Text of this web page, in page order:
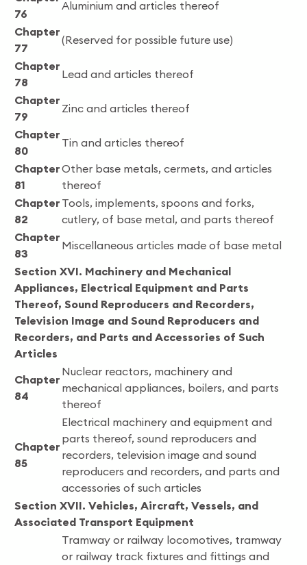
76
Aluminium and articles thereof
Chapter
77
(Reserved for possible future use)
Chapter
78
Lead and articles thereof
Chapter
79
Zinc and articles thereof
Chapter
80
Tin and articles thereof
Chapter
81
Other base metals, cermets, and articles
thereof
Chapter
82
Tools, implements, spoons and forks,
cutlery, of base metal, and parts thereof
Chapter
83
Miscellaneous articles made of base metal
Section XVI. Machinery and Mechanical
Appliances, Electrical Equipment and Parts
Thereof, Sound Reproducers and Recorders,
Television Image and Sound Reproducers and
Recorders, and Parts and Accessories of Such
Articles
Chapter
84
Nuclear reactors, machinery and
mechanical appliances, boilers, and parts
thereof
Chapter
85
Electrical machinery and equipment and
parts thereof, sound reproducers and
recorders, television image and sound
reproducers and recorders, and parts and
accessories of such articles
Section XVII. Vehicles, Aircraft, Vessels, and
Associated Transport Equipment
Tramway or railway locomotives, tramway
or railway track fixtures and fittings and